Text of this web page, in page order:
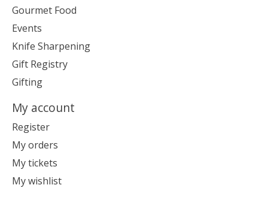
Gourmet Food
Events
Knife Sharpening
Gift Registry
Gifting
My account
Register
My orders
My tickets
My wishlist